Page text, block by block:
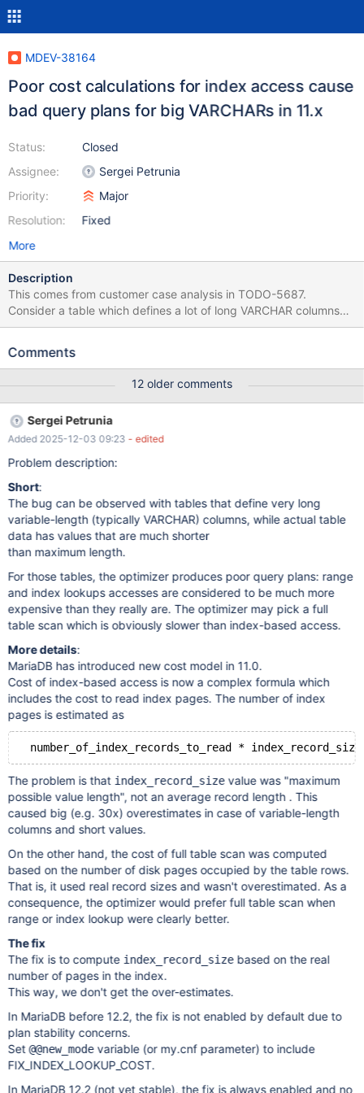
MDEV-38164
Poor cost calculations for index access cause
bad query plans for big VARCHARs in 11.x
Status:
Assignee:
Priority:
Resolution:
Closed
Sergei Petrunia
Major
Fixed
More
Description
This comes from customer case analysis in TODO-5687.
Consider a table which defines a lot of long VARCHAR columns
but the values are much smaller than the maximum length (this is
filler1 varchar(500), filler2 varchar(500), filler3 varchar(500),
fillerA varchar(500), fillerB varchar(500), fillerC varchar(500),
Comments
12 older comments
Sergei Petrunia
Added 2025-12-03 09:23 - edited
Problem description:
Short:
The bug can be observed with tables that define very long
variable-length (typically VARCHAR) columns, while actual table
data has values that are much shorter
than maximum length.
For those tables, the optimizer produces poor query plans: range
and index lookups accesses are considered to be much more
expensive than they really are. The optimizer may pick a full
table scan which is obviously slower than index-based access.
More details:
MariaDB has introduced new cost model in 11.0.
Cost of index-based access is now a complex formula which
includes the cost to read index pages. The number of index
pages is estimated as
The problem is that index_record_sizevalue was "maximum
possible value length", not an average record length . This
caused big (e.g. 30x) overestimates in case of variable-length
columns and short values.
On the other hand, the cost of full table scan was computed
based on the number of disk pages occupied by the table rows.
That is, it used real record sizes and wasn't overestimated. As a
consequence, the optimizer would prefer full table scan when
range or index lookup were clearly better.
The fix
The fix is to compute index_record_sizebased on the real
number of pages in the index.
This way, we don't get the over-estimates.
In MariaDB before 12.2, the fix is not enabled by default due to
plan stability concerns.
Set@@new_modevariable (or my.cnf parameter) to include
FIX_INDEX_LOOKUP_COST.
In MariaDB 12.2 (not yet stable), the fix is always enabled and no